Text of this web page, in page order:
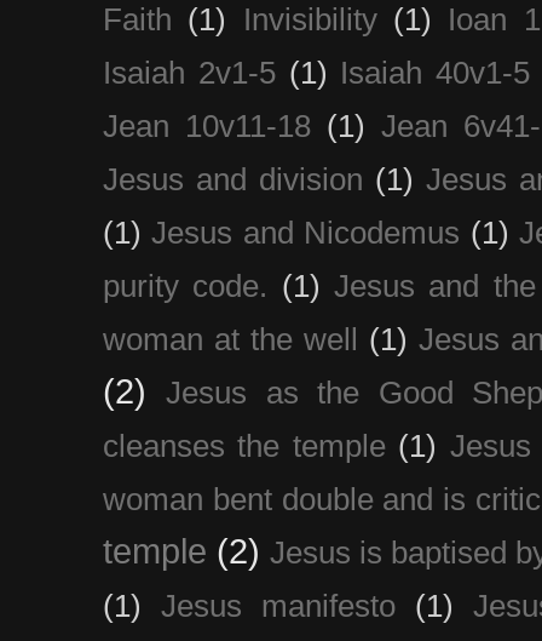
Faith (1) Invisibility (1)
Ioan
Isaiah 2v1-5 (1) Isaiah 40v1-5
Jean 10v11-18 (1) Jean
Jesus and division (1) Jesus
(1) Jesus and Nicodemus (1)
purity code. (1) Jesus and
woman at the well
(1) Jesus
(2)
Jesus as the Good
cleanses the temple (1)
woman bent double and is
temple (2) Jesus is baptised
(1)
Jesus manifesto (1)